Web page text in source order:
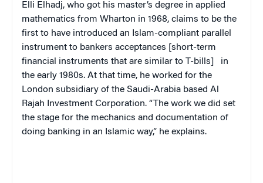
Elli Elhadj, who got his master’s degree in applied
mathematics from Wharton in 1968, claims to be the
first to have introduced an Islam-compliant parallel
instrument to bankers acceptances [short-term
financial instruments that are similar to T-bills]
in
the early 1980s. At that time, he worked for the
London subsidiary of the Saudi-Arabia based Al
Rajah Investment Corporation. “The work we did set
the stage for the mechanics and documentation of
doing banking in an Islamic way,” he explains.